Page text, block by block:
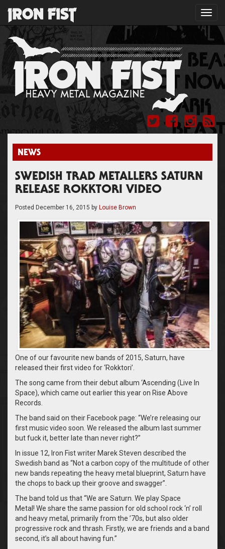
NEWS
SWEDISH TRAD METALLERS SATURN
RELEASE ROKKTORI VIDEO
Posted December 16, 2015 by Louise Brown
One of our favourite new bands of 2015, Saturn, have
released their first video for ‘Rokktori’.
The song came from their debut album ‘Ascending (Live In
Space), which came out earlier this year on Rise Above
Records.
The band said on their Facebook page: “We’re releasing our
first music video soon. We released the album last summer
but fuck it, better late than never right?”
In issue 12, Iron Fist writer Marek Steven described the
Swedish band as “Not a carbon copy of the multitude of other
new bands repeating the heavy metal blueprint, Saturn have
the chops to back up their groove and swagger”.
The band told us that “We are Saturn. We play Space
Metal! We share the same passion for old school rock ‘n’ roll
and heavy metal, primarily from the ’70s, but also older
progressive rock and thrash. Firstly, we are friends and a band
second, it’s all about having fun.”